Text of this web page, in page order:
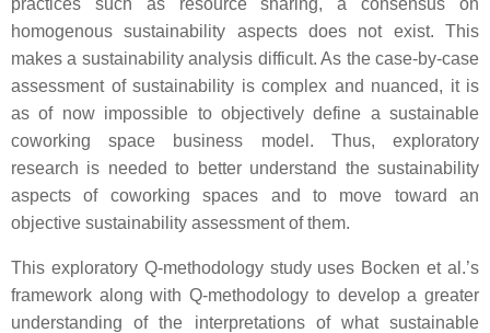
practices such as resource sharing, a consensus on
homogenous sustainability aspects does not exist. This
makes a sustainability analysis difficult. As the case-by-case
assessment of sustainability is complex and nuanced, it is
as of now impossible to objectively define a sustainable
coworking space business model. Thus, exploratory
research is needed to better understand the sustainability
aspects of coworking spaces and to move toward an
objective sustainability assessment of them.
This exploratory Q-methodology study uses Bocken et al.’s
framework along with Q-methodology to develop a greater
understanding of the interpretations of what sustainable